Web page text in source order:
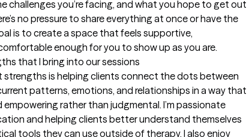
challenges you’re facing, and what you hope to get out
no pressure to share everything at once or have the
is to create a space that feels supportive,
enough for you to show up as you are.
that I bring into our sessions
strengths is helping clients connect the dots between
patterns, emotions, and relationships in a way that
rather than judgmental. I’m passionate
and helping clients better understand themselves
tools they can use outside of therapy. I also enjoy